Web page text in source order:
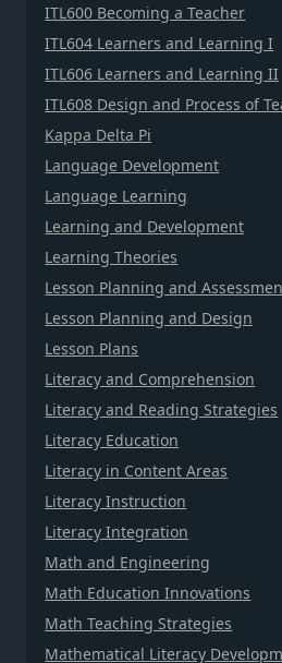
ITL600 Becoming a Teacher
ITL604 Learners and Learning I
ITL606 Learners and Learning II
ITL608 Design and Process of
Kappa Delta Pi
Language Development
Language Learning
Learning and Development
Learning Theories
Lesson Planning and
Lesson Planning and Design
Lesson Plans
Literacy and Comprehension
Literacy and Reading Strategies
Literacy Education
Literacy in Content Areas
Literacy Instruction
Literacy Integration
Math and Engineering
Math Education Innovations
Math Teaching Strategies
Mathematical Literacy